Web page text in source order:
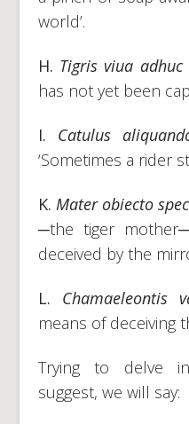
world’.
H. Tigris viua
has not yet been
I. Catulus
‘Sometimes a rider
K. Mater obiecto
─the tiger
deceived by the
L. Chamaeleontis
means of deceiving
Trying to delve
suggest, we will say: